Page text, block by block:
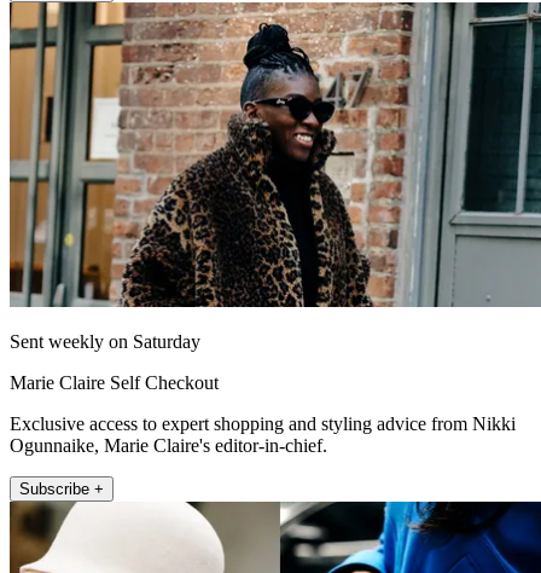
Sent weekly on Saturday
Marie Claire Self Checkout
Exclusive access to expert shopping and styling advice from Nikki
Ogunnaike, Marie Claire's editor-in-chief.
Subscribe +